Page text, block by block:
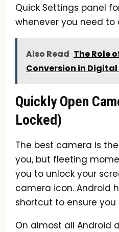
Quick Settings panel
whenever you need
Also Read The Role
Conversion in
Quickly Open
Locked)
The best camera is
you, but fleeting
you to unlock your
camera icon. Android
shortcut to ensure you
On almost all Android